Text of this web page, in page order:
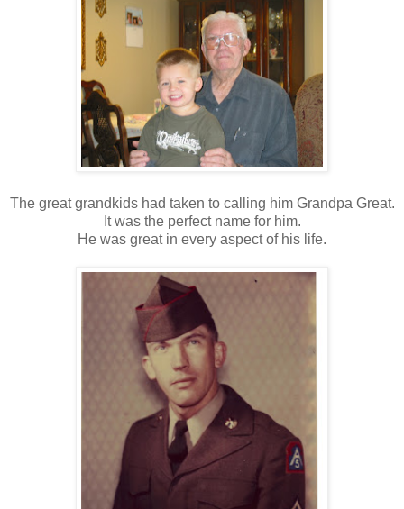
The great grandkids had taken to calling him Grandpa Great.
It was the perfect name for him.
He was great in every aspect of his life.